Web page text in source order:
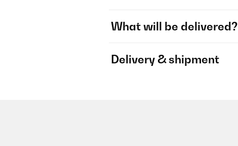
What will be delivered?
Delivery & shipment